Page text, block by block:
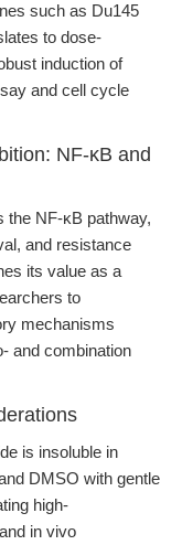
such as Du145
to dose-
induction of
and cell cycle
NF-κB and
the NF-κB pathway,
and resistance
its value as a
to
mechanisms
and combination
is insoluble in
DMSO with gentle
high-
in vivo